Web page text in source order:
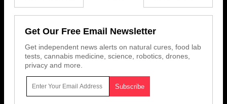
Get Our Free Email Newsletter
Get independent news alerts on natural cures, food lab
tests, cannabis medicine, science, robotics, drones,
privacy and more.